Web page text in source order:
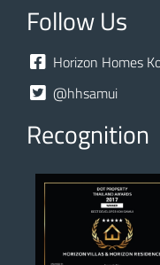
Follow Us
Horizon Homes
@hhsamui
Recognition